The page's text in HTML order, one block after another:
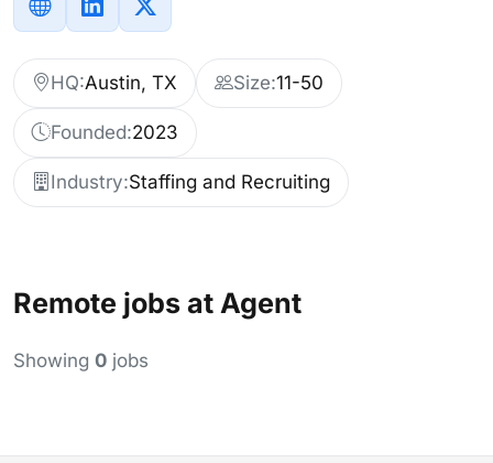
HQ:Austin, TX Size:11-50
Founded:2023
Industry:Staffing and Recruiting
Remote jobs at Agent
Showing 0 jobs